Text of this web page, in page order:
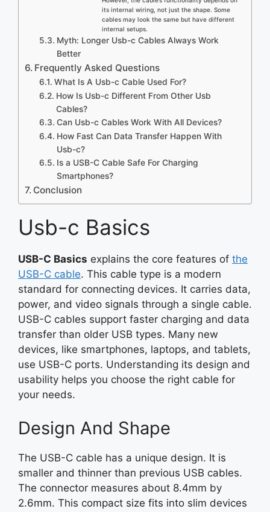
its internal wiring, not just the shape. Some
cables may look the same but have different
internal setups.
Myth: Longer Usb-c Cables Always Work
Better
Frequently Asked Questions
What Is A Usb-c Cable Used For?
How Is Usb-c Different From Other Usb
Cables?
Can Usb-c Cables Work With All Devices?
How Fast Can Data Transfer Happen With
Usb-c?
Is a USB-C Cable Safe For Charging
Smartphones?
Conclusion
Usb-c Basics
USB-C Basics explains the core features of the
USB-C cable. This cable type is a modern
standard for connecting devices. It carries data,
power, and video signals through a single cable.
USB-C cables support faster charging and data
transfer than older USB types. Many new
devices, like smartphones, laptops, and tablets,
use USB-C ports. Understanding its design and
usability helps you choose the right cable for
your needs.
Design And Shape
The USB-C cable has a unique design. It is
smaller and thinner than previous USB cables.
The connector measures about 8.4mm by
2.6mm. This compact size fits into slim devices